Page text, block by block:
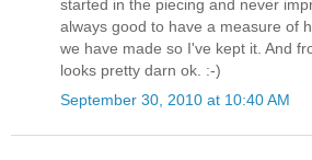
started in the piecing and never
always good to have a measure of
we have made so I've kept it. And
looks pretty darn ok. :-)
September 30, 2010 at 10:40 AM